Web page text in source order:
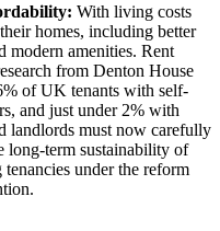
With living costs
homes, including better
modern amenities. Rent
from Denton House
of UK tenants with self-
and just under 2% with
landlords must now carefully
long-term sustainability of
under the reform